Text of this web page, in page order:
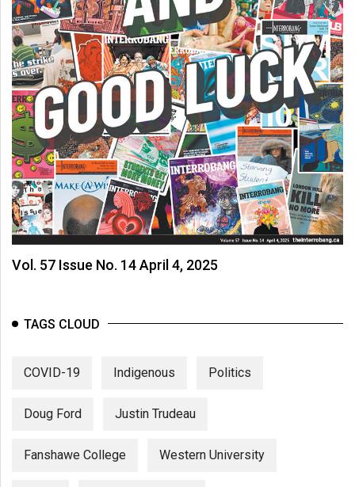
Vol. 57 Issue No. 14 April 4, 2025
TAGS CLOUD
COVID-19 Indigenous Politics
Doug Ford Justin Trudeau
Fanshawe College Western University